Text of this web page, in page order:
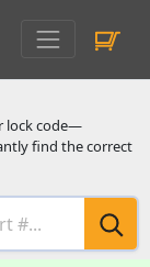
lock code—
find the correct